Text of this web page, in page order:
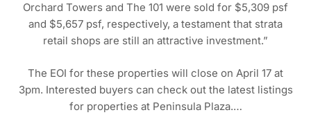
Orchard Towers and The 101 were sold for $5,309 psf
and $5,657 psf, respectively, a testament that strata
retail shops are still an attractive investment.”
The EOI for these properties will close on April 17 at
3pm. Interested buyers can check out the latest listings
for properties at Peninsula Plaza.…